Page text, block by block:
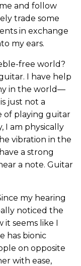
and follow
trade some
in exchange
my ears.
free world?
I have help
in the world—
just not a
of playing guitar
I am physically
vibration in the
a strong
a note. Guitar
my hearing
noticed the
it seems like I
has bionic
on opposite
with ease,